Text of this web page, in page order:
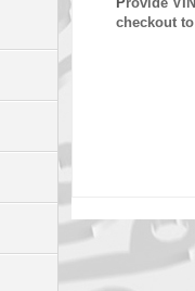
checkout